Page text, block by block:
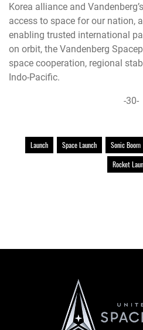
Korea alliance and
access to space for our nation,
enabling trusted international
on orbit, the Vandenberg
space cooperation, regional
Indo-Pacific.
-30-
Launch Space Launch Sonic Boom
Rocket